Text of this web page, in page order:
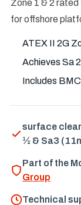
Zone 1 & 2
for offshore
ATEX II 2G
Achieves Sa
Includes
surface
½ & Sa3
Part of the
Group
Technical